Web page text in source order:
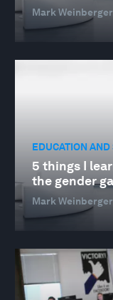
Mark Weinberger
EDUCATION
5 things I
the gender
Mark Weinberger